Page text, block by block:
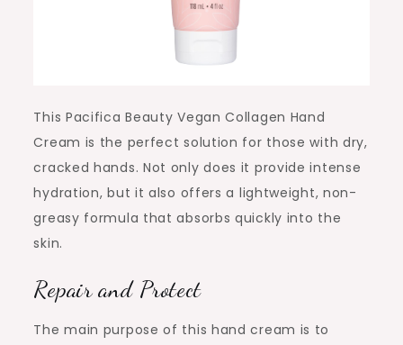
This Pacifica Beauty Vegan Collagen Hand
Cream is the perfect solution for those with dry,
cracked hands. Not only does it provide intense
hydration, but it also offers a lightweight, non-
greasy formula that absorbs quickly into the
skin.
Repair and Protect
The main purpose of this hand cream is to